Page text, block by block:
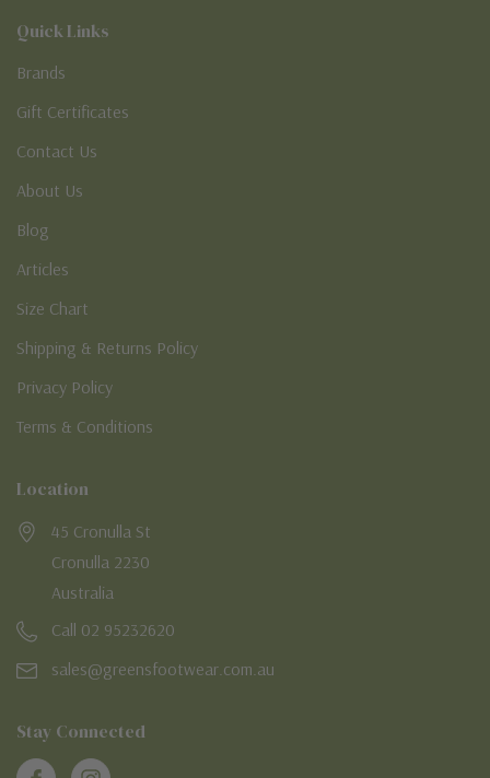
Quick Links
Brands
Gift Certificates
Contact Us
About Us
Blog
Articles
Size Chart
Shipping & Returns Policy
Privacy Policy
Terms & Conditions
Location
45 Cronulla St
Cronulla 2230
Australia
Call 02 95232620
sales@greensfootwear.com.au
Stay Connected